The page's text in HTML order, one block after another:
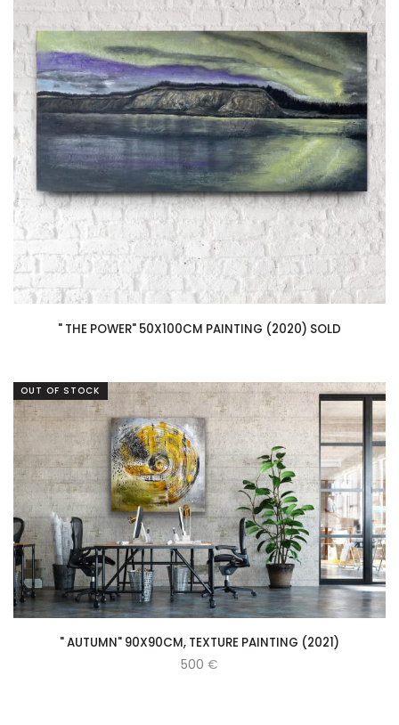
" THE POWER" 50X100CM PAINTING (2020) SOLD
OUT OF STOCK
" AUTUMN" 90X90CM, TEXTURE PAINTING (2021)
500 €